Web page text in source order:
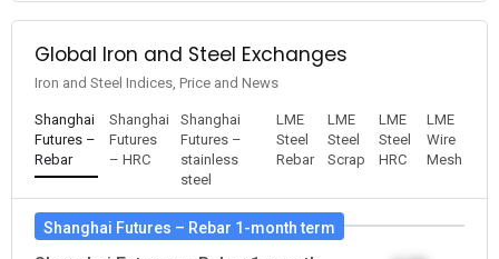
Global Iron and Steel Exchanges
Iron and Steel Indices, Price and News
Shanghai
Futures –
Rebar
Shanghai
Futures
– HRC
Shanghai
Futures –
stainless
steel
LME
Steel
Rebar
LME
Steel
Scrap
LME
Steel
HRC
LME
Wire
Mesh
Shanghai Futures – Rebar 1-month term